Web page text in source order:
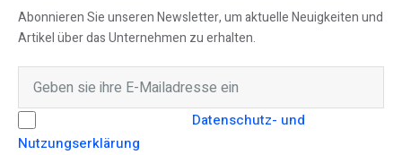
Abonnieren Sie unseren Newsletter, um aktuelle Neuigkeiten und
Artikel über das Unternehmen zu erhalten.
Datenschutz- und
Nutzungserklärung